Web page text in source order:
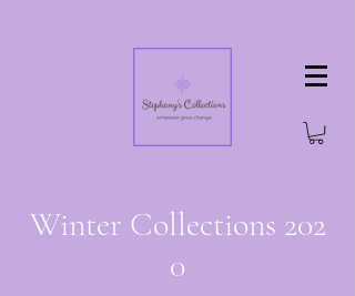
Winter Collections 202
0